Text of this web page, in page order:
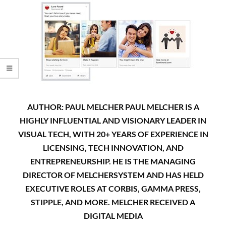
AUTHOR: PAUL MELCHER PAUL MELCHER IS A
HIGHLY INFLUENTIAL AND VISIONARY LEADER IN
VISUAL TECH, WITH 20+ YEARS OF EXPERIENCE IN
LICENSING, TECH INNOVATION, AND
ENTREPRENEURSHIP. HE IS THE MANAGING
DIRECTOR OF MELCHERSYSTEM AND HAS HELD
EXECUTIVE ROLES AT CORBIS, GAMMA PRESS,
STIPPLE, AND MORE. MELCHER RECEIVED A
DIGITAL MEDIA